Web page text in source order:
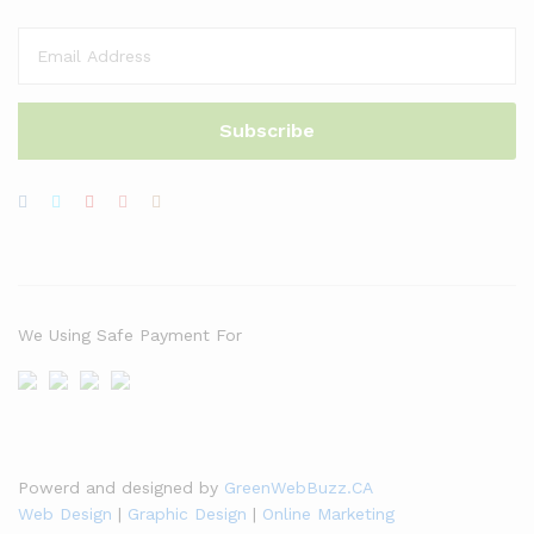
Powerd and designed by GreenWebBuzz.CA
Web Design | Graphic Design | Online Marketing
We Using Safe Payment For